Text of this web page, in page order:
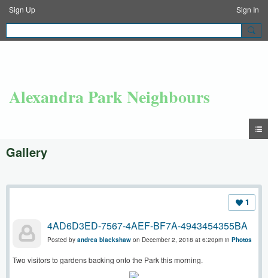
Sign Up Sign In
Alexandra Park Neighbours
Gallery
1
4AD6D3ED-7567-4AEF-BF7A-4943454355BA
Posted by andrea blackshaw on December 2, 2018 at 6:20pm in Photos
Two visitors to gardens backing onto the Park this morning.